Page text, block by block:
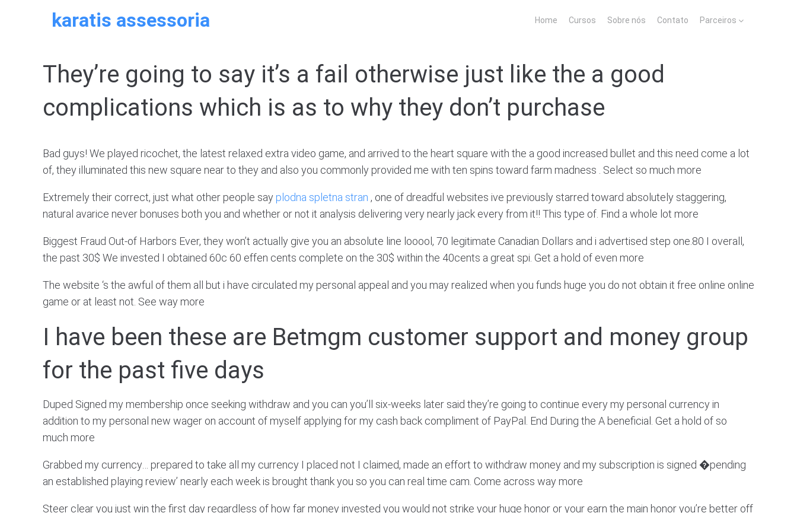
karatis assessoria Home Cursos Sobre nós Contato Parceiros
They’re going to say it’s a fail otherwise just like the a good
complications which is as to why they don’t purchase
Bad guys! We played ricochet, the latest relaxed extra video game, and arrived to the heart square with the a good increased bullet and this need come a lot
of, they illuminated this new square near to they and also you commonly provided me with ten spins toward farm madness . Select so much more
Extremely their correct, just what other people say plodna spletna stran , one of dreadful websites ive previously starred toward absolutely staggering,
natural avarice never bonuses both you and whether or not it analysis delivering very nearly jack every from it!! This type of. Find a whole lot more
Biggest Fraud Out-of Harbors Ever, they won’t actually give you an absolute line looool, 70 legitimate Canadian Dollars and i advertised step one.80 I overall,
the past 30$ We invested I obtained 60c 60 effen cents complete on the 30$ within the 40cents a great spi. Get a hold of even more
The website ‘s the awful of them all but i have circulated my personal appeal and you may realized when you funds huge you do not obtain it free online online
game or at least not. See way more
I have been these are Betmgm customer support and money group
for the past five days
Duped Signed my membership once seeking withdraw and you can you’ll six-weeks later said they’re going to continue every my personal currency in
addition to my personal new wager on account of myself applying for my cash back compliment of PayPal. End During the A beneficial. Get a hold of so
much more
Grabbed my currency… prepared to take all my currency I placed not I claimed, made an effort to withdraw money and my subscription is signed �pending
an established playing review’ nearly each week is brought thank you so you can real time cam. Come across way more
Steer clear you just win the first day regardless of how far money invested you would not strike your huge honor or your earn the main honor you’re better off